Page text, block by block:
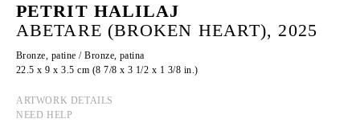
PETRIT HALILAJ
ABETARE (BROKEN HEART), 2025
Bronze, patine / Bronze, patina
22.5 x 9 x 3.5 cm (8 7/8 x 3 1/2 x 1 3/8 in.)
ARTWORK DETAILS
NEED HELP